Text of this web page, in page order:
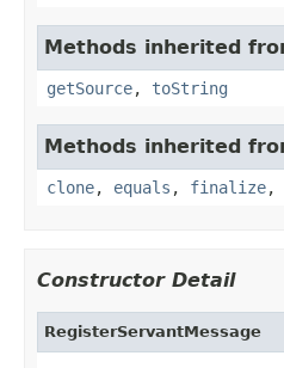
Methods inherited
getSource, toString
Methods inherited
clone, equals , finalize,
Constructor Detail
RegisterServantMessage